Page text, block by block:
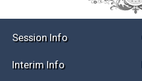
Session Info
Interim Info